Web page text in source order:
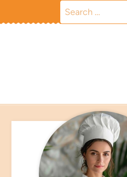
Search
for: